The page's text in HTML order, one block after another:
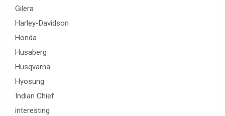
Gilera
Harley-Davidson
Honda
Husaberg
Husqvarna
Hyosung
Indian Chief
interesting